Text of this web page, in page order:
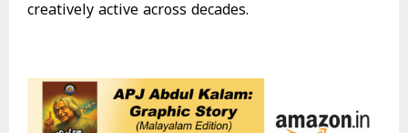
creatively active across decades.